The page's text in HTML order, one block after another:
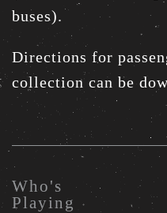
buses).
Directions for
collection can be
Who's
Playing